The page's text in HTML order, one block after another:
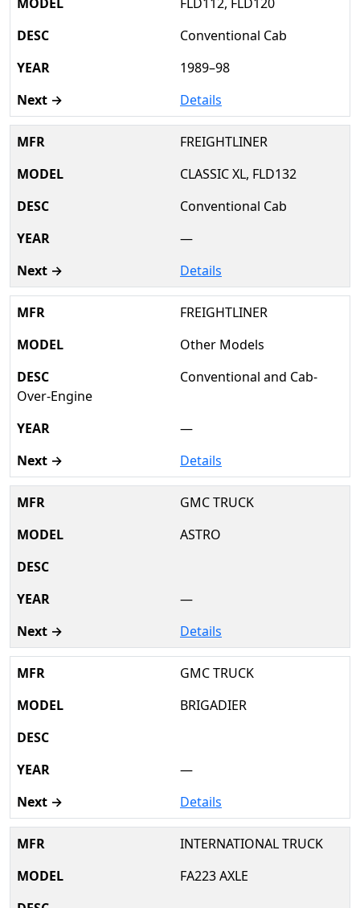
Conventional Cab
1989–98
Details
FREIGHTLINER
CLASSIC XL, FLD132
Conventional Cab
—
Details
FREIGHTLINER
Other Models
Conventional and Cab-
Over-Engine
—
Details
GMC TRUCK
ASTRO
—
Details
GMC TRUCK
BRIGADIER
—
Details
INTERNATIONAL TRUCK
FA223 AXLE